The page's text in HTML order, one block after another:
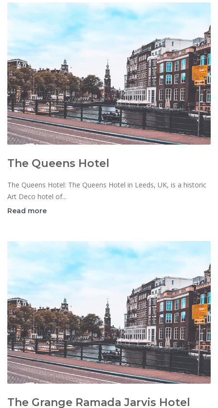
The Queens Hotel
The Queens Hotel: The Queens Hotel in Leeds, UK, is a historic
Art Deco hotel of...
Read more
The Grange Ramada Jarvis Hotel